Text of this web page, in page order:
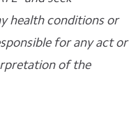
health conditions or
for any act or
of the